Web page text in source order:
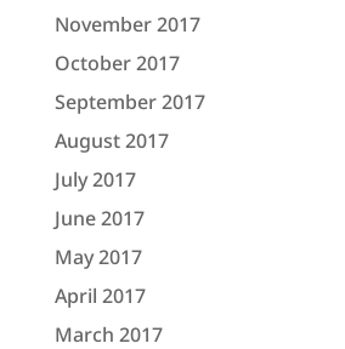
November 2017
October 2017
September 2017
August 2017
July 2017
June 2017
May 2017
April 2017
March 2017